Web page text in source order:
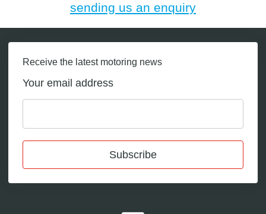
sending us an enquiry
Receive the latest motoring news
Your email address
Subscribe